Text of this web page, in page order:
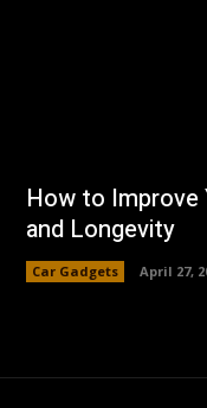
How to Improve
and Longevity
Car Gadgets April 27,